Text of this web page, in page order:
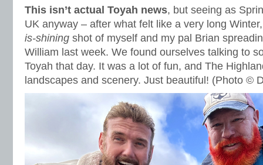
This isn’t actual Toyah news, but seeing as
UK anyway – after what felt like a very long
is-shining shot of myself and my pal Brian
William last week. We found ourselves talking to
Toyah that day. It was a lot of fun, and The
landscapes and scenery. Just beautiful! (Photo ©